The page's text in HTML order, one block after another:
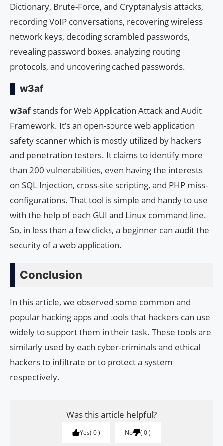
Dictionary, Brute-Force, and Cryptanalysis attacks,
recording VoIP conversations, recovering wireless
network keys, decoding scrambled passwords,
revealing password boxes, analyzing routing
protocols, and uncovering cached passwords.
w3af
w3afstands for Web Application Attack and Audit
Framework. It’s an open-source web application
safety scanner which is mostly utilized by hackers
and penetration testers. It claims to identify more
than 200 vulnerabilities, even having the interests
on SQL Injection, cross-site scripting, and PHP miss-
configurations. That tool is simple and handy to use
with the help of each GUI and Linux command line.
So, in less than a few clicks, a beginner can audit the
security of a web application.
Conclusion
In this article, we observed some common and
popular hacking apps and tools that hackers can use
widely to support them in their task. These tools are
similarly used by each cyber-criminals and ethical
hackers to infiltrate or to protect a system
respectively.
Was this article helpful?
Yes 0 No 0